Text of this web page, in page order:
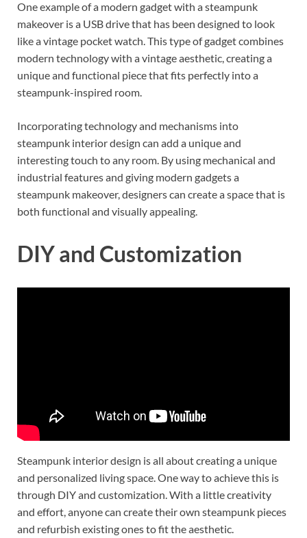
One example of a modern gadget with a steampunk
makeover is a USB drive that has been designed to look
like a vintage pocket watch. This type of gadget combines
modern technology with a vintage aesthetic, creating a
unique and functional piece that fits perfectly into a
steampunk-inspired room.
Incorporating technology and mechanisms into
steampunk interior design can add a unique and
interesting touch to any room. By using mechanical and
industrial features and giving modern gadgets a
steampunk makeover, designers can create a space that is
both functional and visually appealing.
DIY and Customization
Steampunk interior design is all about creating a unique
and personalized living space. One way to achieve this is
through DIY and customization. With a little creativity
and effort, anyone can create their own steampunk pieces
and refurbish existing ones to fit the aesthetic.